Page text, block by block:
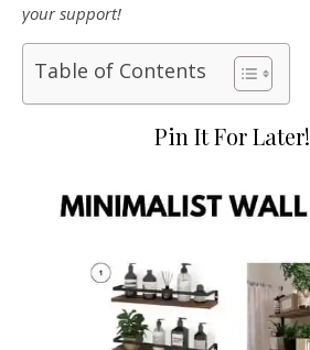
your support!
Table of Contents
Pin It For Later!